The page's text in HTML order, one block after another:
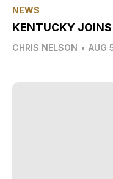
NEWS
KENTUCKY
CHRIS NELSON • AUG